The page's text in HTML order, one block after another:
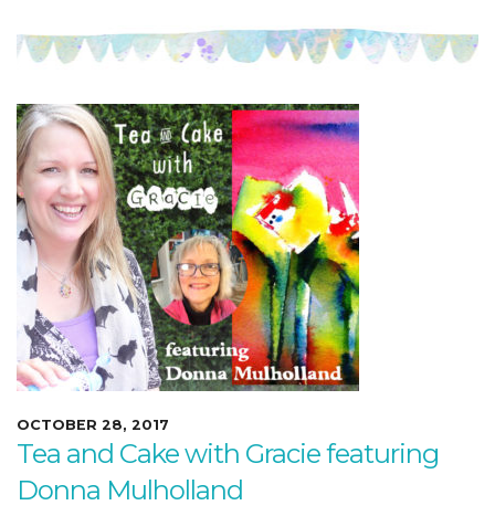
OCTOBER 28, 2017
Tea and Cake with Gracie featuring
Donna Mulholland